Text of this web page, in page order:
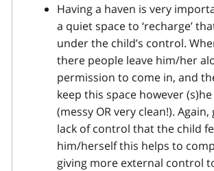
Having a haven is very
a quiet space to ‘recharge’
under the child’s control.
there people leave him/her
permission to come in, and
keep this space however (s)he
(messy OR very clean!).
lack of control that the child
him/herself this helps to
giving more external control